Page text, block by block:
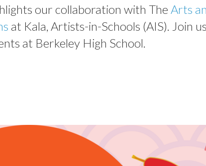
our collaboration with The Arts
at Kala, Artists-in-Schools (AIS). Join
at Berkeley High School.